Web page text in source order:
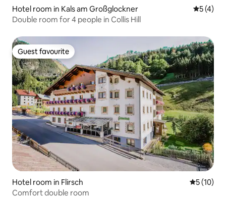
Hotel room in Kals am Großglockner 5 out of
5 (4)
Double room for 4 people in Collis Hill
Guest favourite
Guest favourite
Hotel room in Flirsch 5 out of 5
5 (10)
Comfort double room